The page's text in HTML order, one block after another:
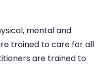
mental and
trained to care for all
are trained to